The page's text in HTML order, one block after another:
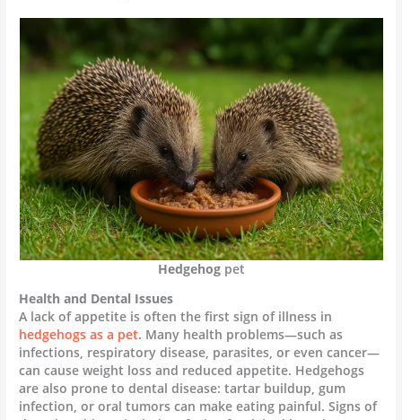
Hedgehog pet
Health and Dental Issues
A lack of appetite is often the first sign of illness in
hedgehogs as a pet. Many health problems—such as
infections, respiratory disease, parasites, or even cancer—
can cause weight loss and reduced appetite. Hedgehogs
are also prone to dental disease: tartar buildup, gum
infection, or oral tumors can make eating painful. Signs of